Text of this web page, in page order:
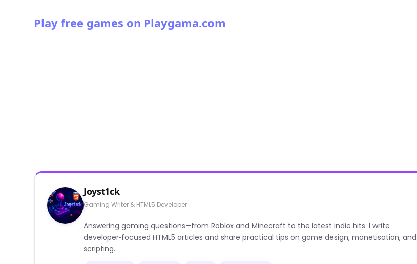
Play free games on Playgama.com
Joyst1ck
Gaming Writer & HTML5 Developer
Answering gaming questions—from Roblox and Minecraft to the latest indie hits. I write
developer‑focused HTML5 articles and share practical tips on game design, monetisation, and
scripting.